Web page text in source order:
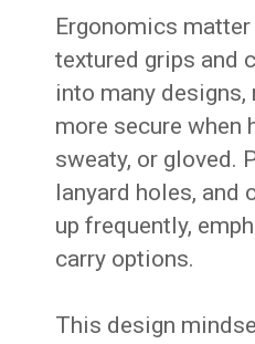
Ergonomics
textured grips and
into many designs,
more secure when
sweaty, or gloved.
lanyard holes, and
up frequently,
carry options.
This design